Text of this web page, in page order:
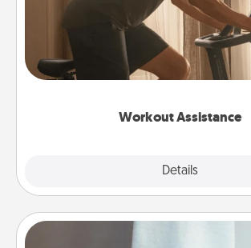
Workout Assistance
Details
How can you make your loved
workout easier? By gifting the
Whether it is a Peloton or a